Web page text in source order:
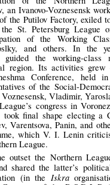
an Ivanovo-Voznesensk
the Putilov Factory, exiled
St. Petersburg League
of the Working
and others. In the
guided the working-class
region. Its activities grew
Conference, held
of the Social-
Voznesensk, Vladimir,
congress in
took final shape electing a
Varentsova, Panin, and
which V. I. Lenin
League.
outset the Northern
shared the latter’s
(in the Iskra